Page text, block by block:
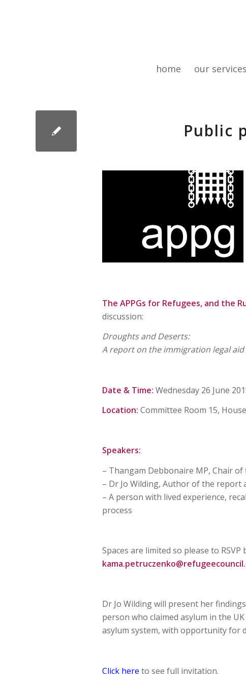
home our services
Public
The APPGs for Refugees, and the
discussion:
Droughts and Deserts:
A report on the immigration legal
Date & Time: Wednesday 26 June
Location: Committee Room 15,
Speakers:
– Thangam Debbonaire MP, Chair of
– Dr Jo Wilding, Author of the report
– A person with lived experience,
process
Spaces are limited so please to RSVP
Dr Jo Wilding will present her
person who claimed asylum in the
asylum system, with opportunity for
Click here to see full invitation.